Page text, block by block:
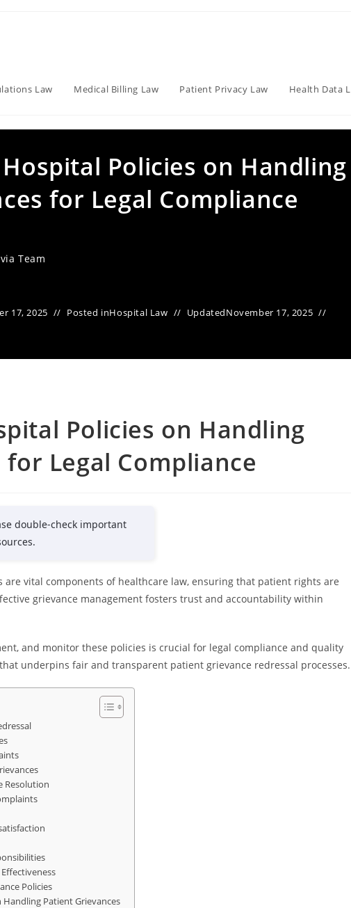
Law Medical Billing Law Patient Privacy Law Health Data
Policies on Handling
for Legal Compliance
Team
17, 2025 Posted inHospital Law UpdatedNovember 17, 2025
Policies on Handling
Legal Compliance
double-check important
vital components of healthcare law, ensuring that patient rights are
grievance management fosters trust and accountability within
and monitor these policies is crucial for legal compliance and quality
underpins fair and transparent patient grievance redressal processes.
Resolution
Policies
Patient Grievances